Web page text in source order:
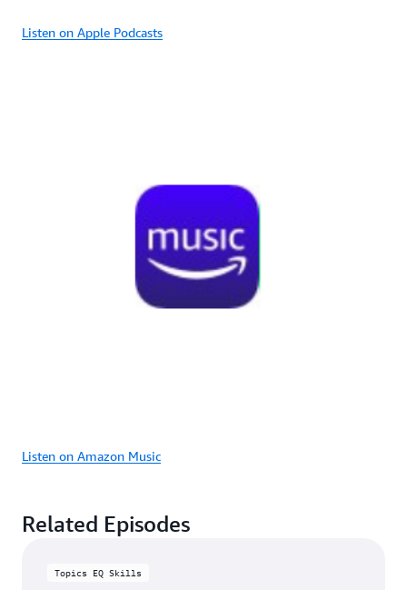
Listen on Apple Podcasts
Listen on Amazon Music
Related Episodes
Topics EQ Skills